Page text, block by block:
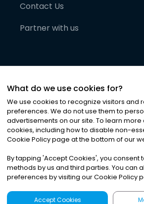
Contact Us
Partner with us
©2026Noa News Ltd. ALL
Privacy|Terms &
What do we use cookies for?
We use cookies to recognize visitors and
preferences. We do not use them to
advertisements on our site. To learn more
cookies, including how to disable non-
Cookie Policy page at the bottom of our
By tapping 'Accept Cookies', you consent
methods by us and third parties. You can
preferences by visiting our Cookie Policy
Accept Cookies